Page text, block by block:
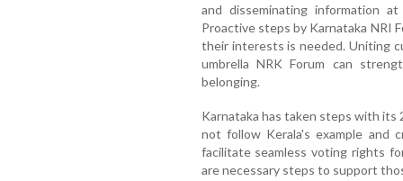
and disseminating information
Proactive steps by Karnataka NRI
their interests is needed. Uniting
umbrella NRK Forum can
belonging.
Karnataka has taken steps with its
not follow Kerala's example and
facilitate seamless voting rights
are necessary steps to support